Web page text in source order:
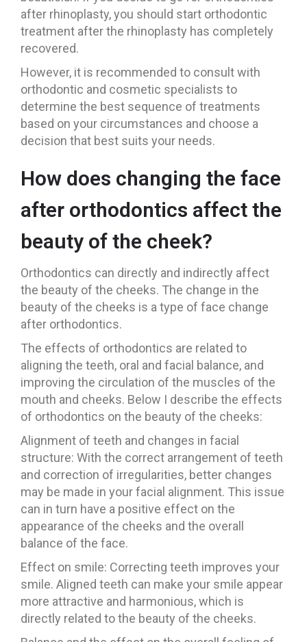
after rhinoplasty, you should start orthodontic
treatment after the rhinoplasty has completely
recovered.
However, it is recommended to consult with
orthodontic and cosmetic specialists to
determine the best sequence of treatments
based on your circumstances and choose a
decision that best suits your needs.
How does changing the face
after orthodontics affect the
beauty of the cheek?
Orthodontics can directly and indirectly affect
the beauty of the cheeks. The change in the
beauty of the cheeks is a type of face change
after orthodontics.
The effects of orthodontics are related to
aligning the teeth, oral and facial balance, and
improving the circulation of the muscles of the
mouth and cheeks. Below I describe the effects
of orthodontics on the beauty of the cheeks:
Alignment of teeth and changes in facial
structure: With the correct arrangement of teeth
and correction of irregularities, better changes
may be made in your facial alignment. This issue
can in turn have a positive effect on the
appearance of the cheeks and the overall
balance of the face.
Effect on smile: Correcting teeth improves your
smile. Aligned teeth can make your smile appear
more attractive and harmonious, which is
directly related to the beauty of the cheeks.